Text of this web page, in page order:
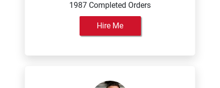
1987 Completed Orders
Hire Me